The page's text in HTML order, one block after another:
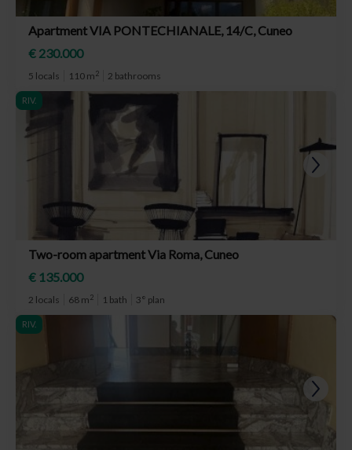
Apartment VIA PONTECHIANALE, 14/C, Cuneo
€ 230.000
5 locals 110 m2 2 bathrooms
RIV.
Two-room apartment Via Roma, Cuneo
€ 135.000
2 locals 68 m2 1 bath 3° plan
RIV.